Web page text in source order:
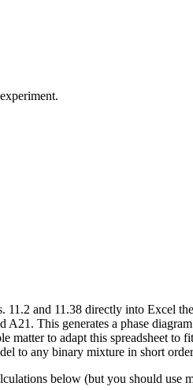
11.2 and 11.38 directly into Excel
This generates a phase
to adapt this spreadsheet
to any binary mixture in short
below (but you should use